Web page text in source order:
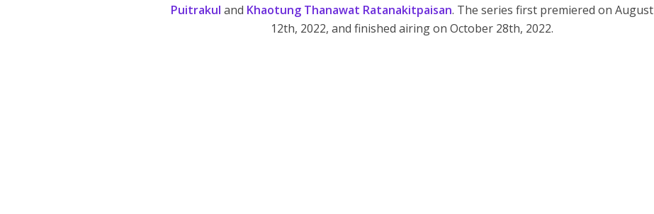
Puitrakul and Khaotung Thanawat Ratanakitpaisan. The series first premiered on August
12th, 2022, and finished airing on October 28th, 2022.